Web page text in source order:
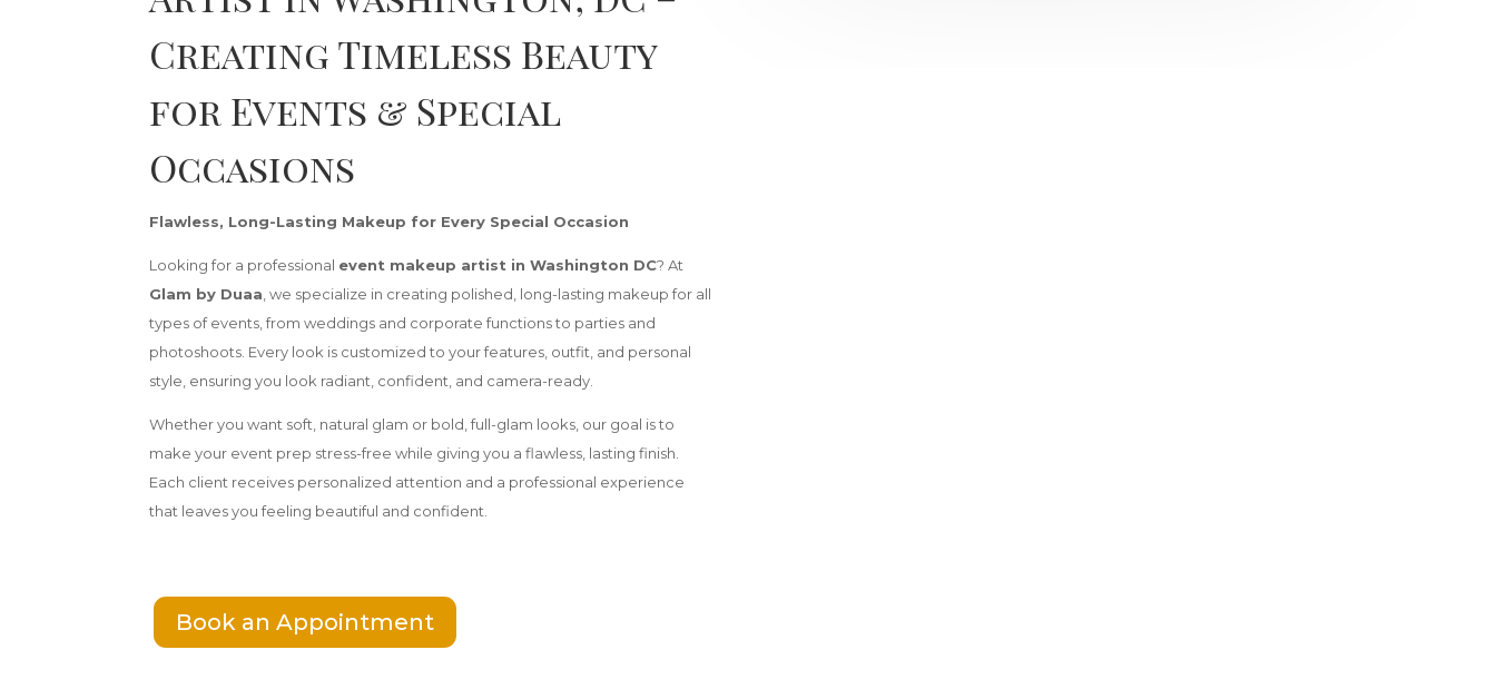
Creating Timeless Beauty
for Events & Special
Occasions
Flawless, Long-Lasting Makeup for Every Special Occasion
Looking for a professional event makeup artist in Washington DC? At
Glam by Duaa , we specialize in creating polished, long-lasting makeup for all
types of events, from weddings and corporate functions to parties and
photoshoots. Every look is customized to your features, outfit, and personal
style, ensuring you look radiant, confident, and camera-ready.
Whether you want soft, natural glam or bold, full-glam looks, our goal is to
make your event prep stress-free while giving you a flawless, lasting finish.
Each client receives personalized attention and a professional experience
that leaves you feeling beautiful and confident.
Book an Appointment